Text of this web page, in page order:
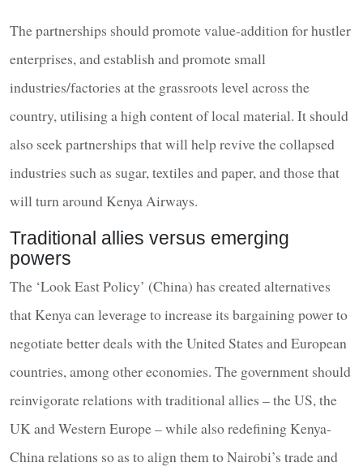
The partnerships should promote value-addition for hustler
enterprises, and establish and promote small
industries/factories at the grassroots level across the
country, utilising a high content of local material. It should
also seek partnerships that will help revive the collapsed
industries such as sugar, textiles and paper, and those that
will turn around Kenya Airways.
Traditional allies versus emerging
powers
The ‘Look East Policy’ (China) has created alternatives
that Kenya can leverage to increase its bargaining power to
negotiate better deals with the United States and European
countries, among other economies. The government should
reinvigorate relations with traditional allies – the US, the
UK and Western Europe – while also redefining Kenya-
China relations so as to align them to Nairobi’s trade and